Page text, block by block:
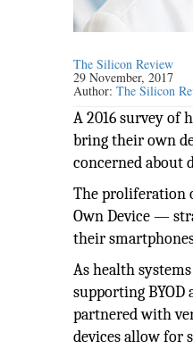
The Silicon Review
29 November, 2017
Author:The Silicon
A 2016 survey of
bring their own
concerned about
The proliferation
Own Device —
their
As health
supporting BYOD
partnered with
devices allow for